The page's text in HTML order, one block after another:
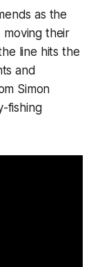
as the
moving their
line hits the
and
Simon
fishing